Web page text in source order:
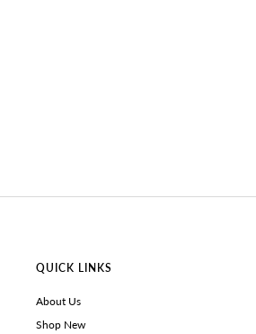
QUICK LINKS
About Us
Shop New